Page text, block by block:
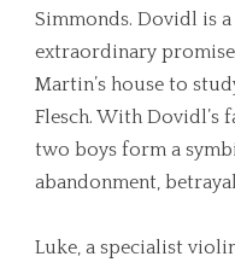
Simmonds. Dovidl is
extraordinary
Martin’s house to
Flesch. With Dovidl’s
two boys form a
abandonment,
Luke, a specialist